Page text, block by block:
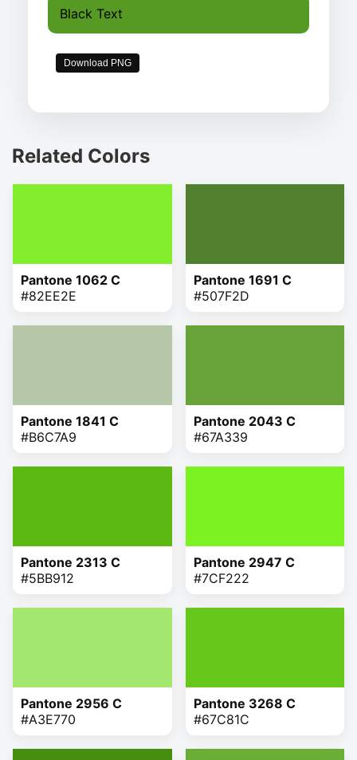
Black Text
Download PNG
Related Colors
Pantone 1062 C
#82EE2E
Pantone 1691 C
#507F2D
Pantone 1841 C
#B6C7A9
Pantone 2043 C
#67A339
Pantone 2313 C
#5BB912
Pantone 2947 C
#7CF222
Pantone 2956 C
#A3E770
Pantone 3268 C
#67C81C